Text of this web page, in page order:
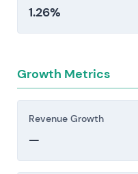
1.26%
Growth Metrics
Revenue Growth
—